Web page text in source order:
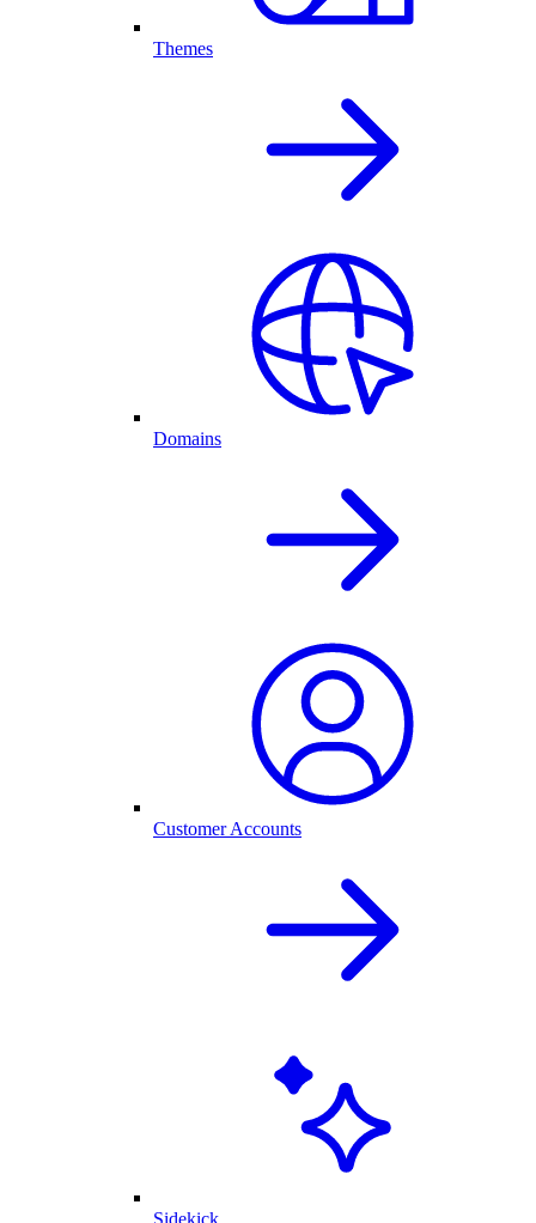
Themes
Domains
Customer Accounts
Sidekick